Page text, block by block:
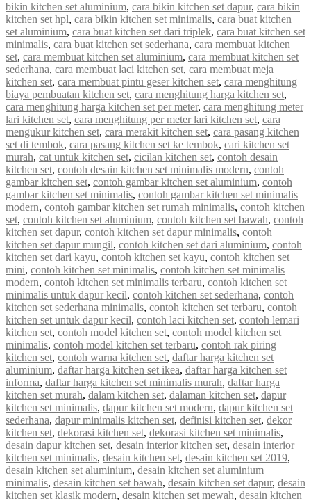
bikin kitchen set aluminium, cara bikin kitchen set dapur, cara bikin
kitchen set hpl, cara bikin kitchen set minimalis, cara buat kitchen
set aluminium, cara buat kitchen set dari triplek, cara buat kitchen set
minimalis, cara buat kitchen set sederhana, cara membuat kitchen
set, cara membuat kitchen set aluminium, cara membuat kitchen set
sederhana, cara membuat laci kitchen set, cara membuat meja
kitchen set, cara membuat pintu geser kitchen set, cara menghitung
biaya pembuatan kitchen set, cara menghitung harga kitchen set,
cara menghitung harga kitchen set per meter, cara menghitung meter
lari kitchen set, cara menghitung per meter lari kitchen set, cara
mengukur kitchen set, cara merakit kitchen set, cara pasang kitchen
set di tembok, cara pasang kitchen set ke tembok, cari kitchen set
murah, cat untuk kitchen set, cicilan kitchen set, contoh desain
kitchen set, contoh desain kitchen set minimalis modern, contoh
gambar kitchen set, contoh gambar kitchen set aluminium, contoh
gambar kitchen set minimalis, contoh gambar kitchen set minimalis
modern, contoh gambar kitchen set rumah minimalis, contoh kitchen
set, contoh kitchen set aluminium, contoh kitchen set bawah, contoh
kitchen set dapur, contoh kitchen set dapur minimalis, contoh
kitchen set dapur mungil, contoh kitchen set dari aluminium, contoh
kitchen set dari kayu, contoh kitchen set kayu, contoh kitchen set
mini, contoh kitchen set minimalis, contoh kitchen set minimalis
modern, contoh kitchen set minimalis terbaru, contoh kitchen set
minimalis untuk dapur kecil, contoh kitchen set sederhana, contoh
kitchen set sederhana minimalis, contoh kitchen set terbaru, contoh
kitchen set untuk dapur kecil, contoh laci kitchen set, contoh lemari
kitchen set, contoh model kitchen set, contoh model kitchen set
minimalis, contoh model kitchen set terbaru, contoh rak piring
kitchen set, contoh warna kitchen set, daftar harga kitchen set
aluminium, daftar harga kitchen set ikea, daftar harga kitchen set
informa, daftar harga kitchen set minimalis murah, daftar harga
kitchen set murah, dalam kitchen set, dalaman kitchen set, dapur
kitchen set minimalis, dapur kitchen set modern, dapur kitchen set
sederhana, dapur minimalis kitchen set, definisi kitchen set, dekor
kitchen set, dekorasi kitchen set, dekorasi kitchen set minimalis,
desain dapur kitchen set, desain interior kitchen set, desain interior
kitchen set minimalis, desain kitchen set, desain kitchen set 2019,
desain kitchen set aluminium, desain kitchen set aluminium
minimalis, desain kitchen set bawah, desain kitchen set dapur, desain
kitchen set klasik modern, desain kitchen set mewah, desain kitchen